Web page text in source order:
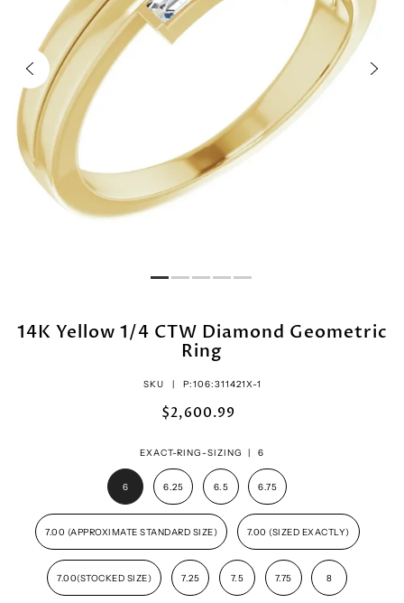
14K Yellow 1/4 CTW Diamond Geometric
Ring
SKU | P:106:311421X-1
$2,600.99
EXACT-RING-SIZING | 6
6 6.25 6.5 6.75
7.00 (APPROXIMATE STANDARD SIZE) 7.00 (SIZED EXACTLY)
7.00(STOCKED SIZE) 7.25 7.5 7.75 8